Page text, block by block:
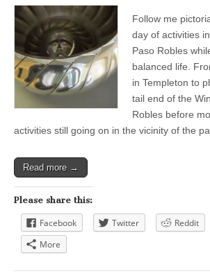
Follow me
day of activities
Paso Robles
balanced life.
in Templeton to
tail end of the
Robles before
activities still going on in the vicinity of the
Read more →
Please share this:
Facebook Twitter Reddit
More